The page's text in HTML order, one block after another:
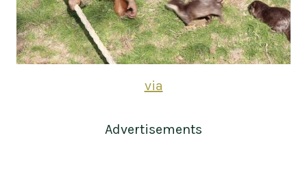
via
Advertisements